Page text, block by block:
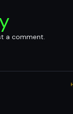
a comment.